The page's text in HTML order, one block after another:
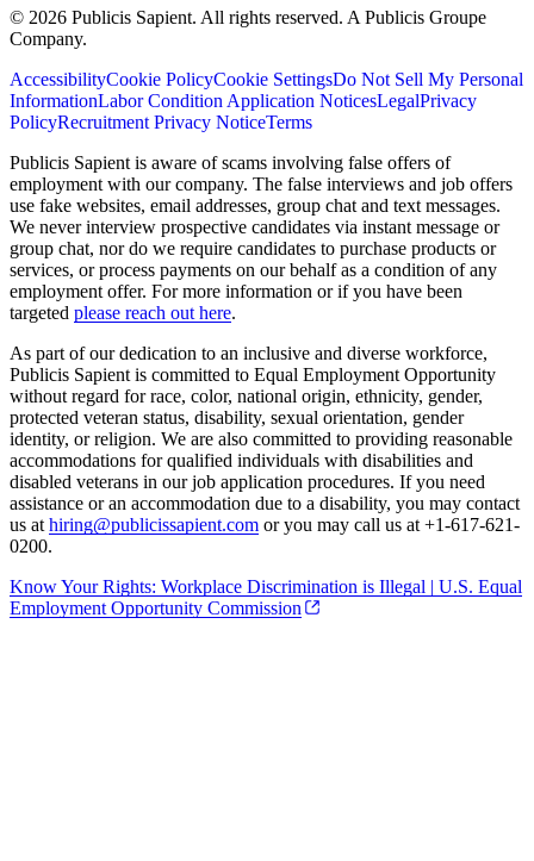
© 2026 Publicis Sapient. All rights reserved. A Publicis Groupe
Company.
AccessibilityCookie PolicyCookie SettingsDo Not Sell My Personal
InformationLabor Condition Application NoticesLegalPrivacy
PolicyRecruitment Privacy NoticeTerms
Publicis Sapient is aware of scams involving false offers of
employment with our company. The false interviews and job offers
use fake websites, email addresses, group chat and text messages.
We never interview prospective candidates via instant message or
group chat, nor do we require candidates to purchase products or
services, or process payments on our behalf as a condition of any
employment offer. For more information or if you have been
targeted please reach out here.
As part of our dedication to an inclusive and diverse workforce,
Publicis Sapient is committed to Equal Employment Opportunity
without regard for race, color, national origin, ethnicity, gender,
protected veteran status, disability, sexual orientation, gender
identity, or religion. We are also committed to providing reasonable
accommodations for qualified individuals with disabilities and
disabled veterans in our job application procedures. If you need
assistance or an accommodation due to a disability, you may contact
us at hiring@publicissapient.com or you may call us at +1-617-621-
0200.
Know Your Rights: Workplace Discrimination is Illegal | U.S. Equal
Employment Opportunity Commission